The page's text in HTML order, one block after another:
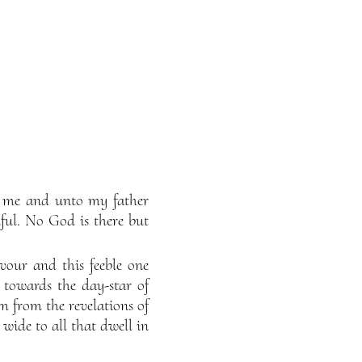
and unto my father
No God is there but
and this feeble one
the day-star of
from the revelations of
wide to all that dwell in